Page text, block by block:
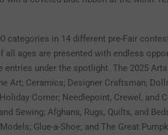
categories in 14 different pre-Fair
all ages are presented with endless
entries under the spotlight. The 2025
Art; Ceramics; Designer Craftsman;
Corner; Needlepoint, Crewel, and
Sewing; Afghans, Rugs, Quilts, and
Glue-a-Shoe; and The Great